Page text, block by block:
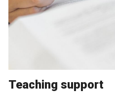
Teaching support